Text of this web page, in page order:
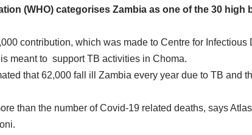
(WHO) categorises Zambia as one of the 30
contribution, which was made to Centre for
meant to support TB activities in Choma.
that 62,000 fall ill Zambia every year due to TB and
than the number of Covid-19 related deaths, says